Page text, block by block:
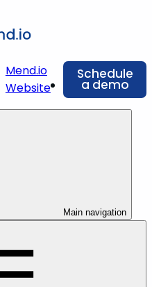
Mend.io
Website
Schedule
a demo
Main navigation